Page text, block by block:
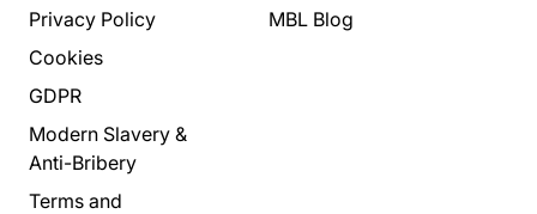
Privacy Policy
Cookies
GDPR
Modern Slavery &
Anti-Bribery
Terms and
MBL Blog